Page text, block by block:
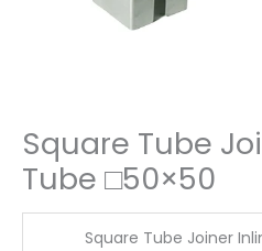
Square Tube
Tube □50×50
Square Tube Joiner